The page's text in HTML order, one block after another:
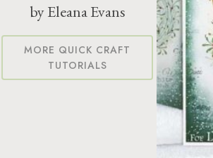
by Eleana Evans
MORE QUICK CRAFT
TUTORIALS